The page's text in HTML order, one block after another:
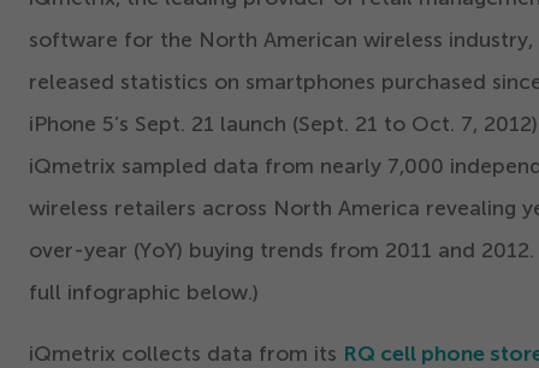
software for the North American wireless
released statistics on smartphones purchased
iPhone 5’s Sept. 21 launch (Sept. 21 to Oct. 7, 2012
iQmetrix sampled data from nearly 7,000
wireless retailers across North America revealing
over-year (YoY) buying trends from 2011 and 2012
full infographic below.)
iQmetrix collects data from its RQ cell phone